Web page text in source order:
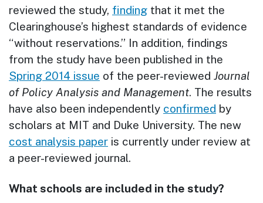
reviewed the study, finding that it met the
Clearinghouse’s highest standards of evidence
“without reservations.” In addition, findings
from the study have been published in the
Spring 2014 issue of the peer-reviewed Journal
of Policy Analysis and Management. The results
have also been independently confirmed by
scholars at MIT and Duke University. The new
cost analysis paper is currently under review at
a peer-reviewed journal.
What schools are included in the study?